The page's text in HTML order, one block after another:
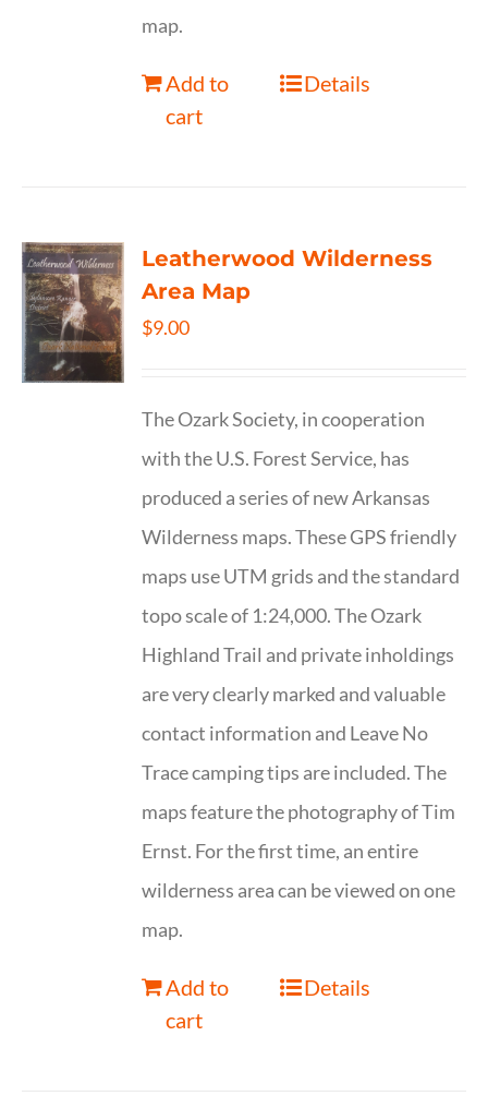
map.
Add to
cart
Details
Leatherwood Wilderness
Area Map
$9.00
The Ozark Society, in cooperation
with the U.S. Forest Service, has
produced a series of new Arkansas
Wilderness maps. These GPS friendly
maps use UTM grids and the standard
topo scale of 1:24,000. The Ozark
Highland Trail and private inholdings
are very clearly marked and valuable
contact information and Leave No
Trace camping tips are included. The
maps feature the photography of Tim
Ernst. For the first time, an entire
wilderness area can be viewed on one
map.
Add to
cart
Details